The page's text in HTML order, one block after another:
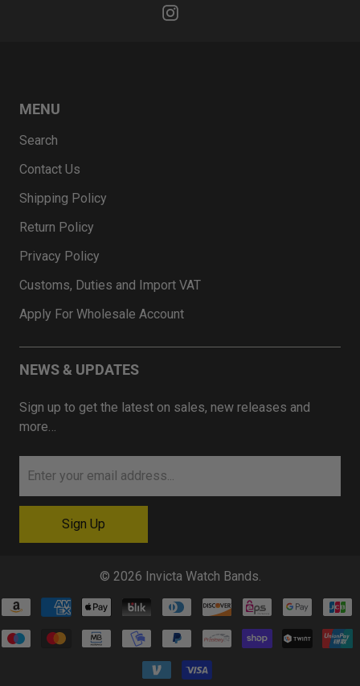
MENU
Search
Contact Us
Shipping Policy
Return Policy
Privacy Policy
Customs, Duties and Import VAT
Apply For Wholesale Account
NEWS & UPDATES
Sign up to get the latest on sales, new releases and
more…
© 2026 Invicta Watch Bands.